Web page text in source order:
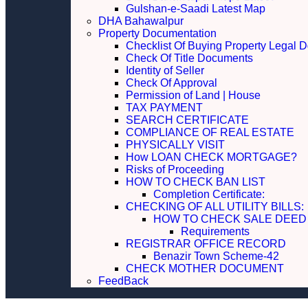
Gulshan-e-Saadi Latest Map
DHA Bahawalpur
Property Documentation
Checklist Of Buying Property Legal
Check Of Title Documents
Identity of Seller
Check Of Approval
Permission of Land | House
TAX PAYMENT
SEARCH CERTIFICATE
COMPLIANCE OF REAL ESTATE
PHYSICALLY VISIT
How LOAN CHECK MORTGAGE?
Risks of Proceeding
HOW TO CHECK BAN LIST
Completion Certificate:
CHECKING OF ALL UTILITY
HOW TO CHECK SALE DEED
Requirements
REGISTRAR OFFICE RECORD
Benazir Town Scheme-42
CHECK MOTHER DOCUMENT
FeedBack